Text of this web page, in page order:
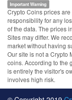
Important Warning
Crypto Coins prices
responsibility for any
of the data. The prices
Sites may differ. We
market without having
Our site is not a Crypto
coins. According to the
is entirely the visitor's
involves high risk.